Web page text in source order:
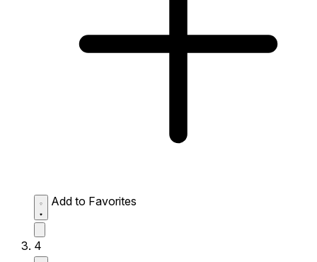
Add to Favorites
4